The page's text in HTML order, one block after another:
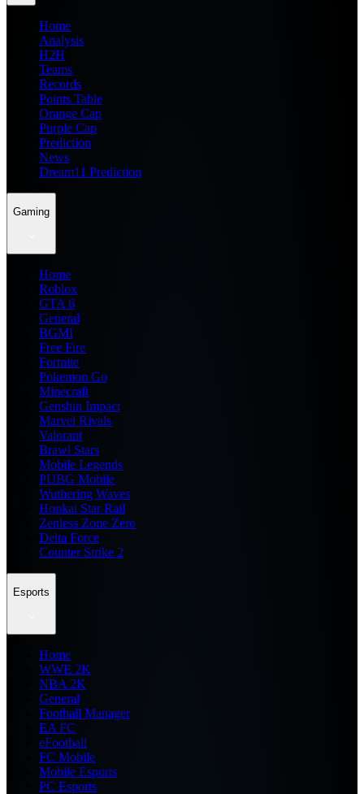
Home
Analysis
H2H
Teams
Records
Points Table
Orange Cap
Purple Cap
Prediction
News
Dream11 Prediction
Gaming
Home
Roblox
GTA 6
General
BGMI
Free Fire
Fortnite
Pokemon Go
Minecraft
Genshin Impact
Marvel Rivals
Valorant
Brawl Stars
Mobile Legends
PUBG Mobile
Wuthering Waves
Honkai Star Rail
Zenless Zone Zero
Delta Force
Counter Strike 2
Esports
Home
WWE 2K
NBA 2K
General
Football Manager
EA FC
eFootball
FC Mobile
Mobile Esports
PC Esports